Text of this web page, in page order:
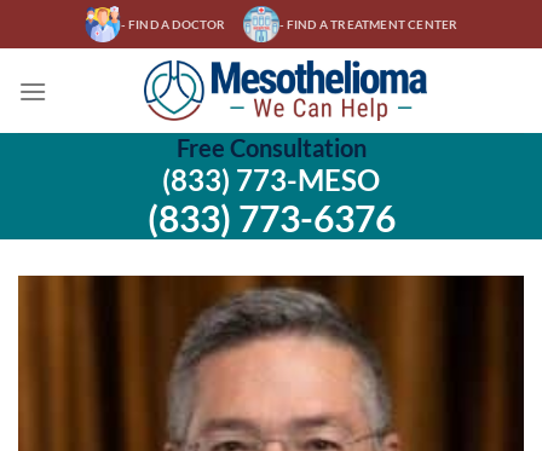
to
- FIND A DOCTOR - FIND A TREATMENT CENTER
Free Consultation
(833) 773-MESO
(833) 773-6376